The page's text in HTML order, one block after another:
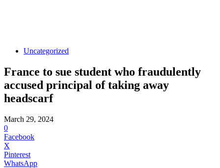
Uncategorized
France to sue student who fraudulently
accused principal of taking away
headscarf
March 29, 2024
0
Facebook
X
Pinterest
WhatsApp